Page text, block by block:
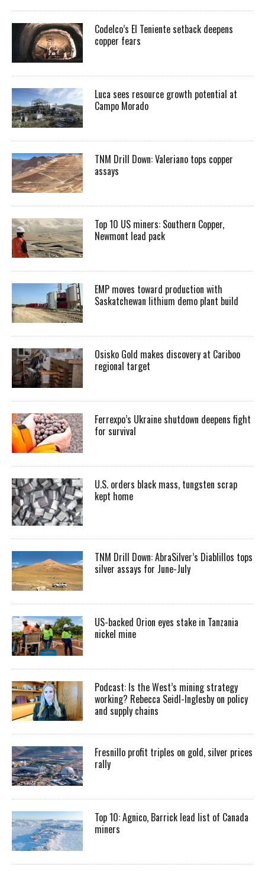
Codelco’s El Teniente setback deepens
copper fears
Luca sees resource growth potential at
Campo Morado
TNM Drill Down: Valeriano tops copper
assays
Top 10 US miners: Southern Copper,
Newmont lead pack
EMP moves toward production with
Saskatchewan lithium demo plant build
Osisko Gold makes discovery at Cariboo
regional target
Ferrexpo’s Ukraine shutdown deepens fight
for survival
U.S. orders black mass, tungsten scrap
kept home
TNM Drill Down: AbraSilver’s Diablillos tops
silver assays for June-July
US-backed Orion eyes stake in Tanzania
nickel mine
Podcast: Is the West’s mining strategy
working? Rebecca Seidl-Inglesby on policy
and supply chains
Fresnillo profit triples on gold, silver prices
rally
Top 10: Agnico, Barrick lead list of Canada
miners